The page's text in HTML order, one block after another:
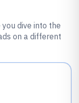
dive into the
on a different